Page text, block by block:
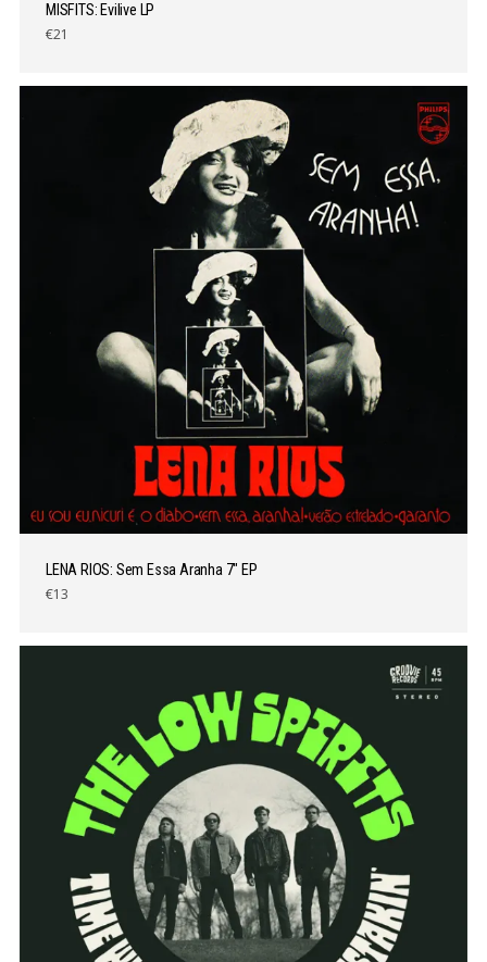
MISFITS: Evilive LP
€21
LENA RIOS: Sem Essa Aranha 7″ EP
€13